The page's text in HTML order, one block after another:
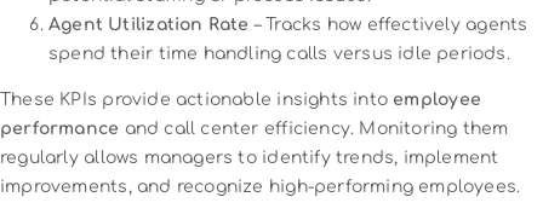
Agent Utilization Rate – Tracks how effectively agents
spend their time handling calls versus idle periods.
These KPIs provide actionable insights into employee
performance and call center efficiency. Monitoring them
regularly allows managers to identify trends, implement
improvements, and recognize high-performing employees.